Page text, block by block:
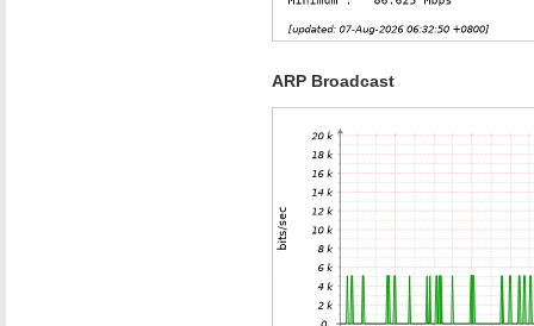
ARP Broadcast